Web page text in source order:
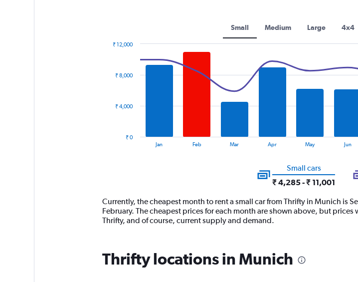
Small Medium Large 4x4
14
categories.
The
chart
Y
axis
Jan Feb Mar Apr May Jun
₹ 0
₹ 4,000
₹ 8,000
₹ 12,000
Small cars
₹ 4,285 - ₹ 11,001
Currently, the cheapest month to rent a small car from Thrifty in Munich is
February. The cheapest prices for each month are shown above, but
Thrifty, and of course, current supply and demand.
Thrifty locations in Munich